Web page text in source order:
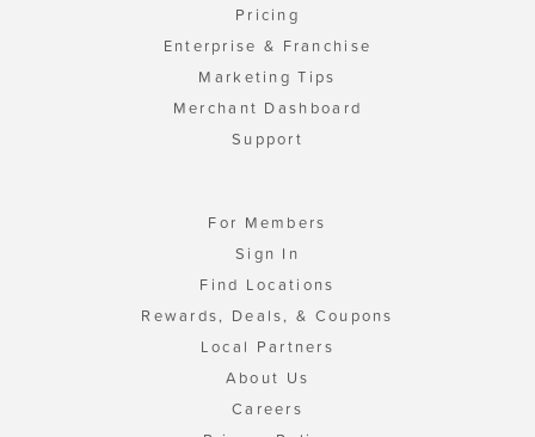
Pricing
Enterprise & Franchise
Marketing Tips
Merchant Dashboard
Support
For Members
Sign In
Find Locations
Rewards, Deals, & Coupons
Local Partners
About Us
Careers